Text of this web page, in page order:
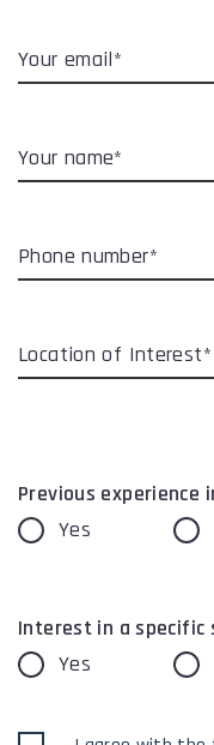
Your email*
Your name*
Phone number*
Location of Interest*
Yes
Previous experience
Yes
Interest in a specific